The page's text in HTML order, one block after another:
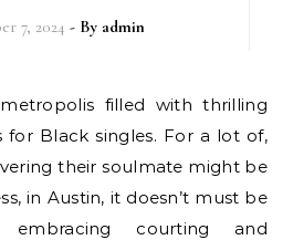
7, 2024 - By admin
for Black singles. For a lot of,
their soulmate might be
in Austin, it doesn’t must be
courting and